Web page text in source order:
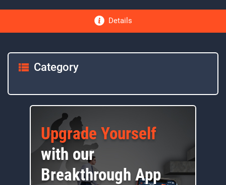
Details
Category
Upgrade Yourself
with our
Breakthrough App